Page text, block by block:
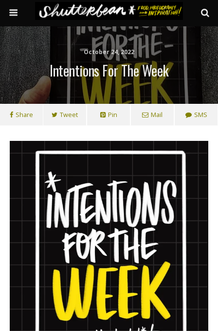
October 24, 2022
Intentions For The Week
Share Tweet Pin Mail SMS